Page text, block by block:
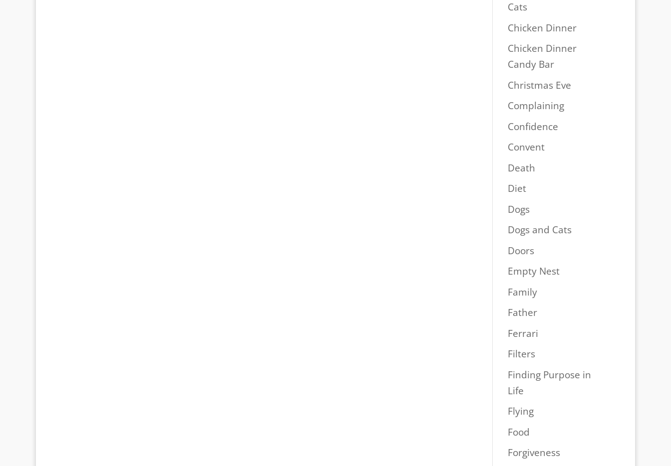
Cats
Chicken Dinner
Chicken Dinner
Candy Bar
Christmas Eve
Complaining
Confidence
Convent
Death
Diet
Dogs
Dogs and Cats
Doors
Empty Nest
Family
Father
Ferrari
Filters
Finding Purpose in
Life
Flying
Food
Forgiveness